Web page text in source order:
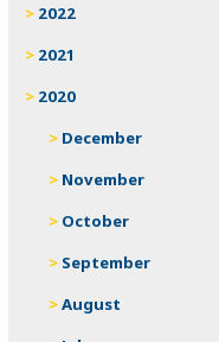
2022
2021
2020
December
November
October
September
August